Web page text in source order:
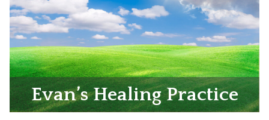
Evan’s Healing Practice